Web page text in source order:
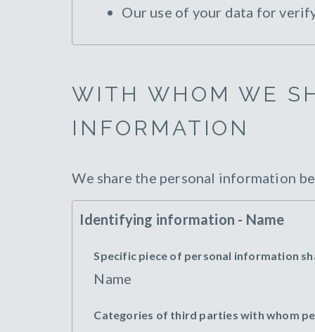
Our use of your data for
WITH WHOM WE
INFORMATION
We share the personal information
Identifying information - Name
Specific piece of personal information
Name
Categories of third parties with whom